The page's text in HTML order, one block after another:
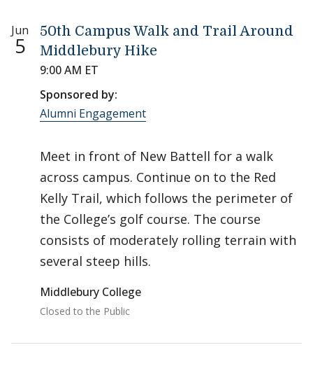
Jun
5
50th Campus Walk and Trail Around
Middlebury Hike
9:00 AM ET
Sponsored by:
Alumni Engagement
Meet in front of New Battell for a walk
across campus. Continue on to the Red
Kelly Trail, which follows the perimeter of
the College’s golf course. The course
consists of moderately rolling terrain with
several steep hills.
Middlebury College
Closed to the Public